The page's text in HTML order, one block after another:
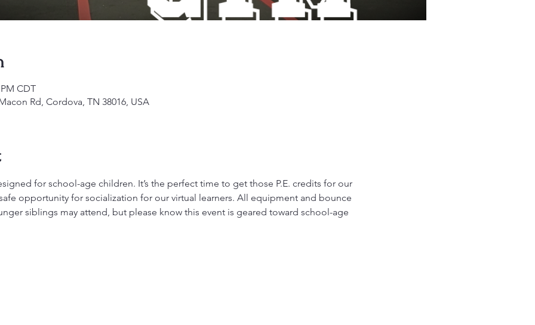
CDT
Rd, Cordova, TN 38016, USA
for school-age children. It’s the perfect time to get those P.E. credits for our
opportunity for socialization for our virtual learners. All equipment and bounce
siblings may attend, but please know this event is geared toward school-age